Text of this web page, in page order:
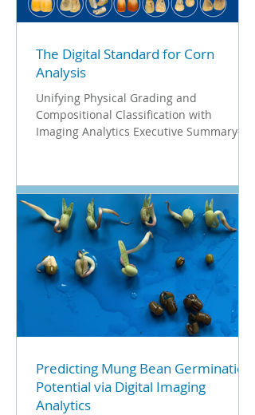
Analytics empowers oat processors to
The Digital Standard for Corn
Analysis
Unifying Physical Grading and
Compositional Classification with
Imaging Analytics Executive Summary-
food processing industry, raw material
consistency is the single biggest driver of
plant efficiency. Quality control is no
longer just about visual inspection, it is
about predictable yield. Whether for dry
milling, wet milling, or industrial starch
production, the ability to characterize the
hardness and
Predicting Mung Bean Germination
Potential via Digital Imaging
Analytics